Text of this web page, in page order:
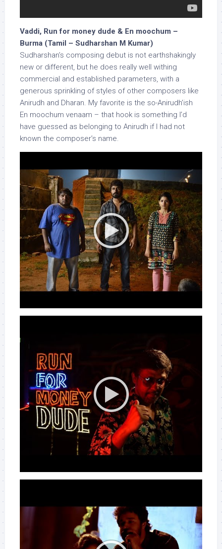
Vaddi, Run for money dude & En moochum –
Burma (Tamil – Sudharshan M Kumar)
Sudharshan’s composing debut is not earthshakingly
new or different, but he does really well withing
commercial and established parameters, with a
generous sprinkling of styles of other composers like
Anirudh and Dharan. My favorite is the so-Anirudh’ish
En moochum venaam – that hook is something I’d
have guessed as belonging to Anirudh if I had not
known the composer’s name.